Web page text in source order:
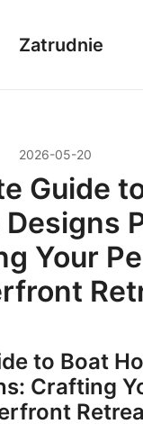
Zatrudnie
2026-05-20
Guide
Designs
Your
to Boat
Crafting